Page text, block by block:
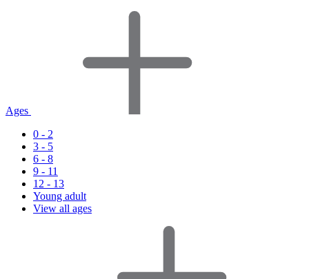
Ages
0 - 2
3 - 5
6 - 8
9 - 11
12 - 13
Young adult
View all ages